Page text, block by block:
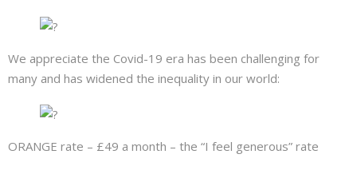
We appreciate the Covid-19 era has been challenging for
many and has widened the inequality in our world:
ORANGE rate – £49 a month – the “I feel generous” rate